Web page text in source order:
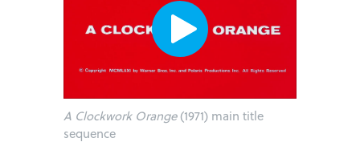
A Clockwork Orange(1971) main title
sequence